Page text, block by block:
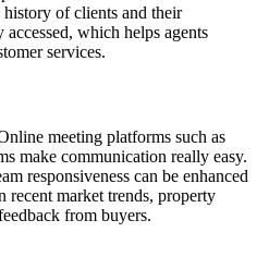
history of clients and their
accessed, which helps agents
services.
meeting platforms such as
make communication really easy.
responsiveness can be enhanced
recent market trends, property
from buyers.